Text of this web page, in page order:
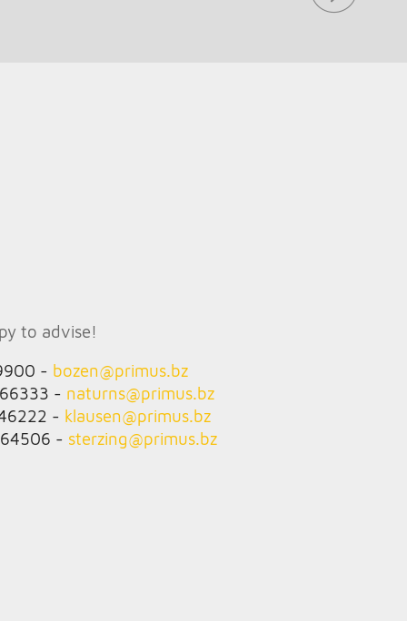
to advise!
- bozen@primus.bz
- naturns@primus.bz
- klausen@primus.bz
- sterzing@primus.bz